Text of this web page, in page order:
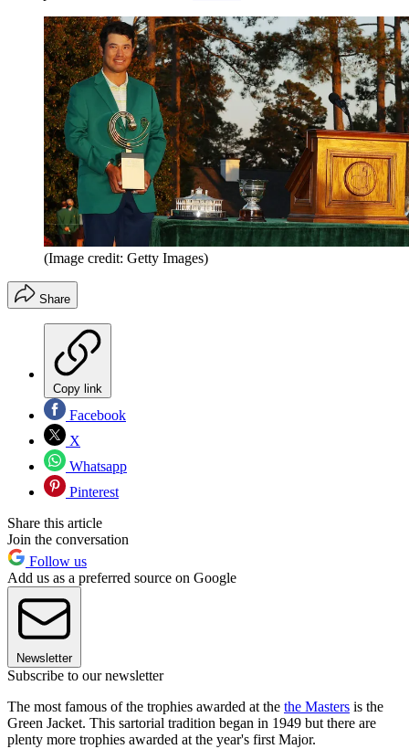
(Image credit: Getty Images)
Share
Copy link
Facebook
X
Whatsapp
Pinterest
Share this article
Join the conversation
Follow us
Add us as a preferred source on Google
Newsletter
Subscribe to our newsletter
The most famous of the trophies awarded at the the Masters is the
Green Jacket. This sartorial tradition began in 1949 but there are
plenty more trophies awarded at the year's first Major.